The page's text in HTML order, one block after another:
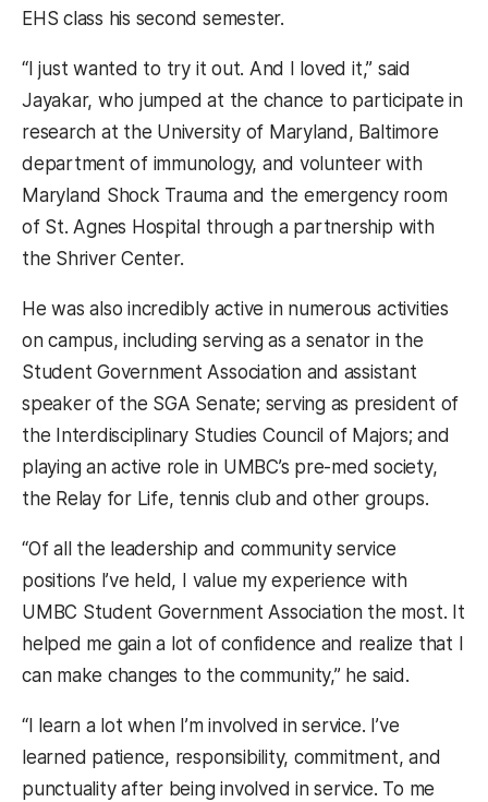
EHS class his second semester.
“I just wanted to try it out. And I loved it,” said
Jayakar, who jumped at the chance to participate in
research at the University of Maryland, Baltimore
department of immunology, and volunteer with
Maryland Shock Trauma and the emergency room
of St. Agnes Hospital through a partnership with
the Shriver Center.
He was also incredibly active in numerous activities
on campus, including serving as a senator in the
Student Government Association and assistant
speaker of the SGA Senate; serving as president of
the Interdisciplinary Studies Council of Majors; and
playing an active role in UMBC’s pre-med society,
the Relay for Life, tennis club and other groups.
“Of all the leadership and community service
positions I’ve held, I value my experience with
UMBC Student Government Association the most. It
helped me gain a lot of confidence and realize that I
can make changes to the community,” he said.
“I learn a lot when I’m involved in service. I’ve
learned patience, responsibility, commitment, and
punctuality after being involved in service. To me